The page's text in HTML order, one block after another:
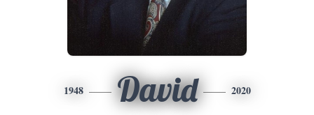
1948 David 2020